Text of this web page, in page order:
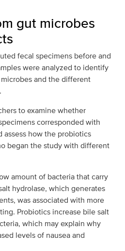
gut microbes
fecal specimens before and
were analyzed to identify
and the different
to examine whether
corresponded with
assess how the probiotics
began the study with different
amount of bacteria that carry
hydrolase, which generates
was associated with more
Probiotics increase bile salt
which may explain why
levels of nausea and